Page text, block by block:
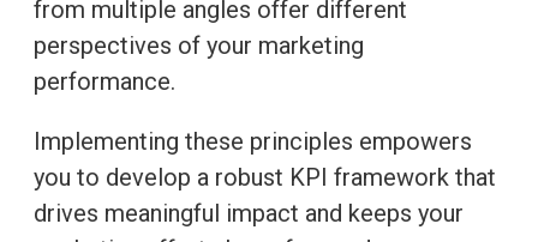
from multiple angles offer different
perspectives of your marketing
performance.
Implementing these principles empowers
you to develop a robust KPI framework that
drives meaningful impact and keeps your